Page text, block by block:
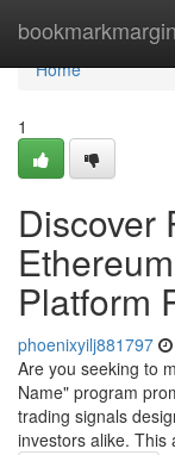
bookmarkmargin
Home
Home
1
Discover
Platform
phoenixyilj881797
Are you seeking to
Name" program
trading signals
investors alike. This